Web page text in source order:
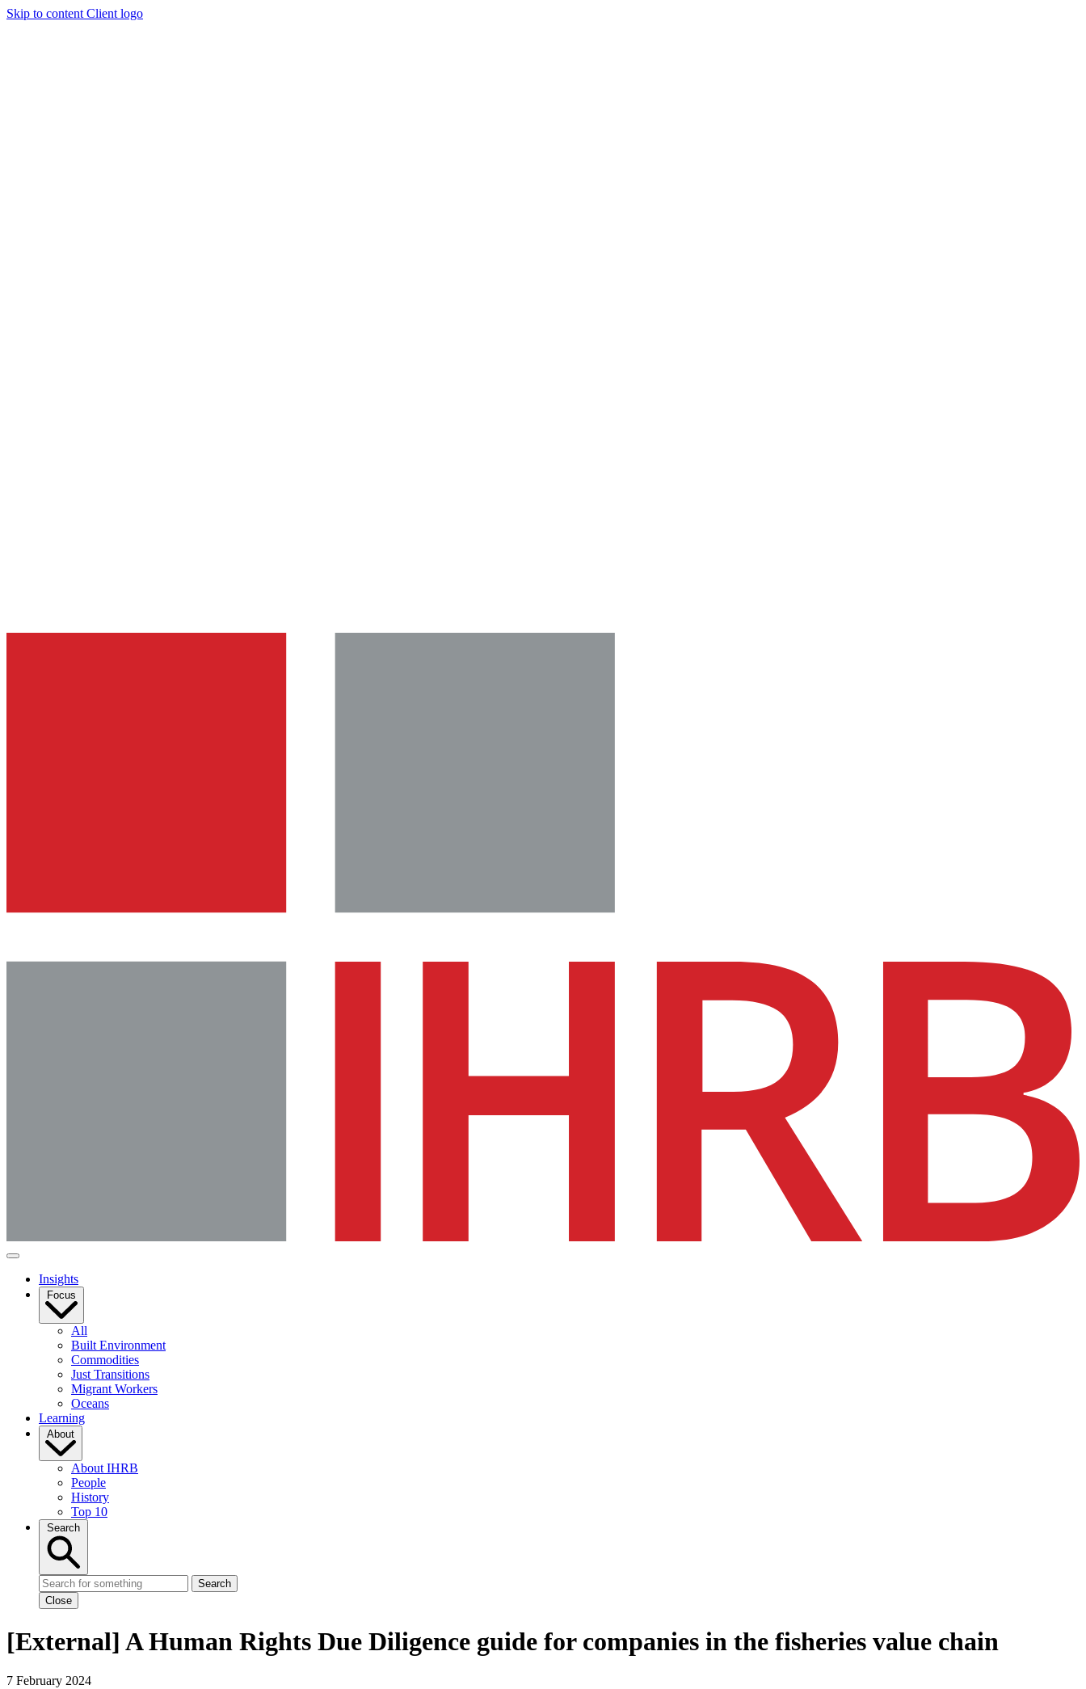
Skip to content Client logo
Insights
Focus
All
Built Environment
Commodities
Just Transitions
Migrant Workers
Oceans
Learning
About
About IHRB
People
History
Top 10
Search
Search
Close
[External] A Human Rights Due Diligence guide for companies in the fisheries value chain
7 February 2024